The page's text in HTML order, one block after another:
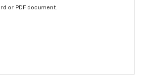
or PDF document.